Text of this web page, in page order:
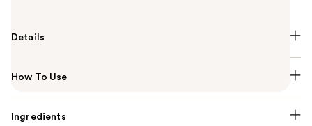
Details
How To Use
Ingredients